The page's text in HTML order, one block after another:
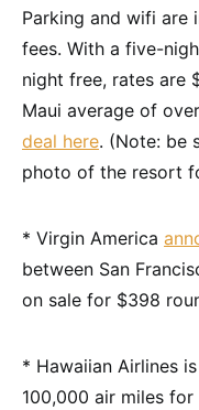
Parking and wifi are
fees. With a five-
night free, rates are
Maui average of
deal here. (Note: be
photo of the resort
* Virgin America
between San
on sale for $398
* Hawaiian Airlines
100,000 air miles